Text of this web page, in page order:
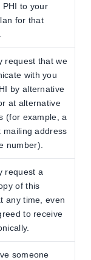
PHI to your
for that
request that we
with you
by alternative
at alternative
(for example, a
mailing address
number).
request a
of this
any time, even
to receive
someone